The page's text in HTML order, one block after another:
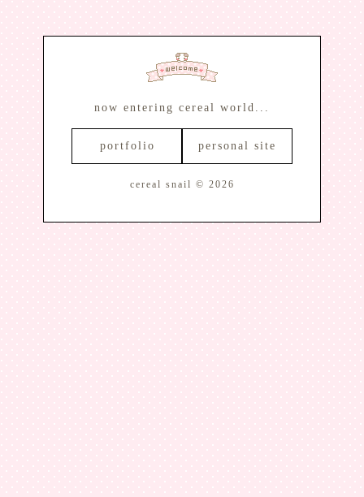
now entering cereal world...
portfolio personal site
cereal snail © 2026